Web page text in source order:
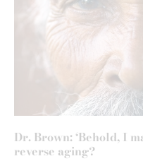
Dr. Brown: ‘Behold, I
reverse aging?